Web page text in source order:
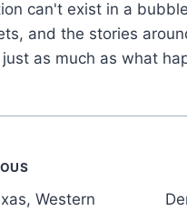
can't exist in a
and the stories
as much as what
Western